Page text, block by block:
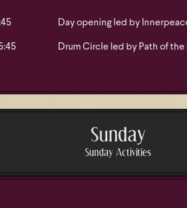
Day opening led by
Drum Circle led by Path of the
Sunday
Sunday Activities